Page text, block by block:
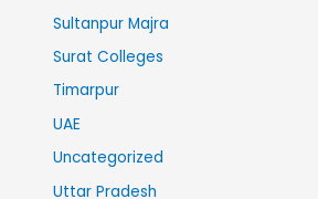
Sultanpur Majra
Surat Colleges
Timarpur
UAE
Uncategorized
Uttar Pradesh